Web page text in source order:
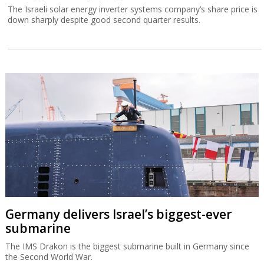
The Israeli solar energy inverter systems company’s share price is
down sharply despite good second quarter results.
Germany delivers Israel’s biggest-ever
submarine
The IMS Drakon is the biggest submarine built in Germany since
the Second World War.